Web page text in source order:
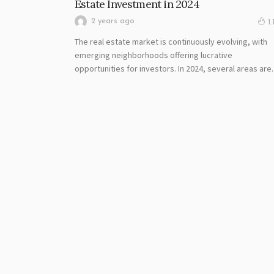
Estate Investment in 2024
2 years ago
The real estate market is continuously evolving, with
emerging neighborhoods offering lucrative
opportunities for investors. In 2024, several areas